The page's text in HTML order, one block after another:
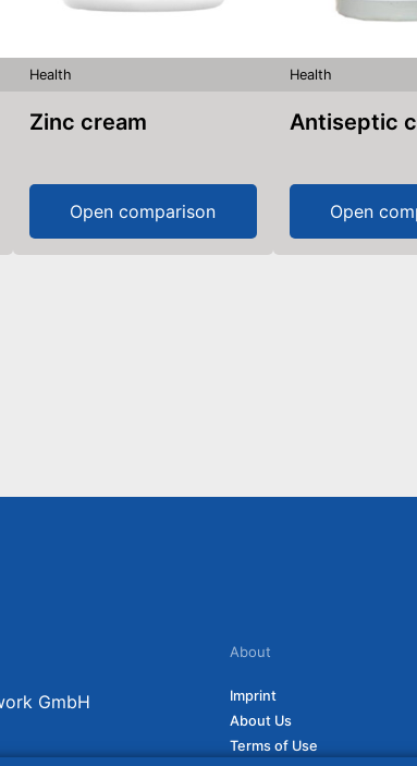
Health
Zinc cream
Open comparison
Health
Antiseptic
Open
GmbH
About
Imprint
About Us
Terms of Use